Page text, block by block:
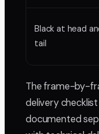
Black at head
tail
The frame-by-
delivery
documented